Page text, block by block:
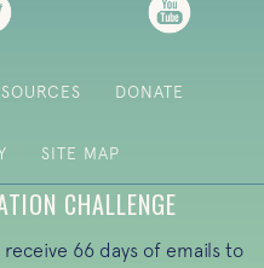
DONATE
SITE MAP
CHALLENGE
66 days of emails to